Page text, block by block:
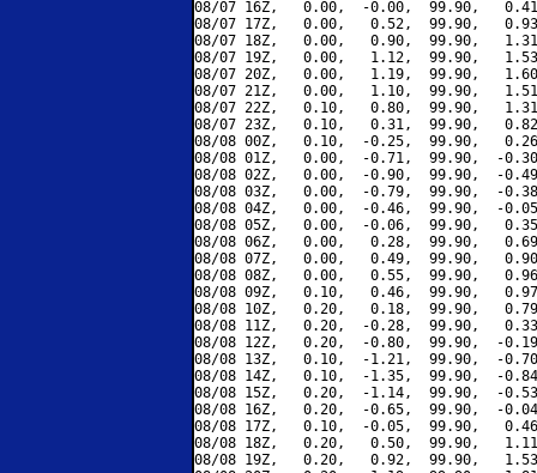
08/07 16Z,   0.00,  -0.00,  99.90,
08/07 17Z,   0.00,   0.52,  99.90,
08/07 18Z,   0.00,   0.90,  99.90,
08/07 19Z,   0.00,   1.12,  99.90,
08/07 20Z,   0.00,   1.19,  99.90,
08/07 21Z,   0.00,   1.10,  99.90,
08/07 22Z,   0.10,   0.80,  99.90,
08/07 23Z,   0.10,   0.31,  99.90,
08/08 00Z,   0.10,  -0.25,  99.90,
08/08 01Z,   0.00,  -0.71,  99.90,  -
08/08 02Z,   0.00,  -0.90,  99.90,  -
08/08 03Z,   0.00,  -0.79,  99.90,  -
08/08 04Z,   0.00,  -0.46,  99.90,  -
08/08 05Z,   0.00,  -0.06,  99.90,
08/08 06Z,   0.00,   0.28,  99.90,
08/08 07Z,   0.00,   0.49,  99.90,
08/08 08Z,   0.00,   0.55,  99.90,
08/08 09Z,   0.10,   0.46,  99.90,
08/08 10Z,   0.20,   0.18,  99.90,
08/08 11Z,   0.20,  -0.28,  99.90,
08/08 12Z,   0.20,  -0.80,  99.90,  -
08/08 13Z,   0.10,  -1.21,  99.90,  -
08/08 14Z,   0.10,  -1.35,  99.90,  -
08/08 15Z,   0.20,  -1.14,  99.90,  -
08/08 16Z,   0.20,  -0.65,  99.90,  -
08/08 17Z,   0.10,  -0.05,  99.90,
08/08 18Z,   0.20,   0.50,  99.90,
08/08 19Z,   0.20,   0.92,  99.90,